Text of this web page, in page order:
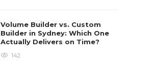
Volume Builder vs. Custom
Builder in Sydney: Which One
Actually Delivers on Time?
142